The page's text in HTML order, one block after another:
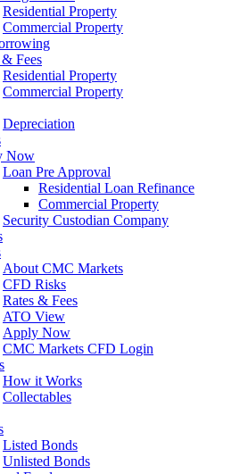
Residential Property
Commercial Property
Fees
Residential Property
Commercial Property
Depreciation
Now
Loan Pre Approval
Residential Loan Refinance
Commercial Property
Security Custodian Company
About CMC Markets
CFD Risks
Rates & Fees
ATO View
Apply Now
CMC Markets CFD Login
How it Works
Collectables
Listed Bonds
Unlisted Bonds